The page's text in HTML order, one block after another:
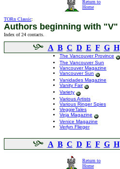
Return to
Home
TORn Classic:
Authors beginning with "V"
Index of 24 contacts.
A B C D E F G H
The Vancouver Province
The Vancouver Sun
Vancouver Magazine
Vancouver Sun
Vanidades Magazine
Vanity Fair
Variety
Various Artists
Various Ringer Spies
VeggieTales
Veja Magazine
Venice Magazine
Verlyn Flieger
A B C D E F G H
Return to
Home